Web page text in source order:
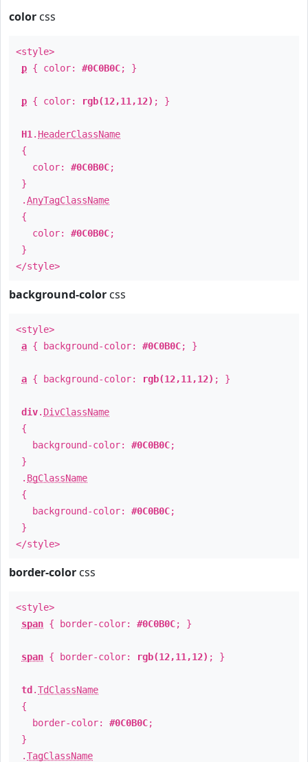
color css
<style>
p { color: #0C0B0C; }
p { color: rgb(12,11,12) ; }
H1 . HeaderClassName
{
color: #0C0B0C;
}
.AnyTagClassName
{
color: #0C0B0C;
}
</style>
background-color css
<style>
a { background-color: #0C0B0C; }
a { background-color: rgb(12,11,12) ; }
div. DivClassName
{
background-color: #0C0B0C;
}
. BgClassName
{
background-color: #0C0B0C;
}
</style>
border-color css
<style>
span { border-color: #0C0B0C; }
span { border-color: rgb(12,11,12) ; }
td .TdClassName
{
border-color: #0C0B0C;
}
.TagClassName